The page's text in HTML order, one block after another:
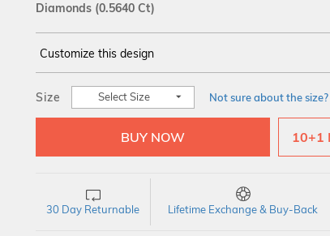
Diamonds (0.5640 Ct)
Customize this design
YELLOW 14Kt
Size Select Size Not sure about the size?
10+1
30 Day Returnable Lifetime Exchange & Buy-Back